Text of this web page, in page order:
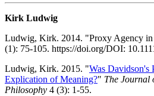
Kirk Ludwig
Ludwig, Kirk. 2014. "Proxy Agency
(1): 75-105. https://doi.org/DOI:
Ludwig, Kirk. 2015. "Was Davidson's
Explication of Meaning?" The Journal
Philosophy 4 (3): 1-55.